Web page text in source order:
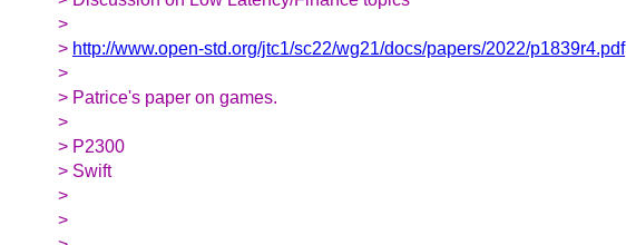
>
> http://www.open-std.org/jtc1/sc22/wg21/docs/papers/2022/p1839r4.pdf
>
> Patrice's paper on games.
>
> P2300
> Swift
>
>